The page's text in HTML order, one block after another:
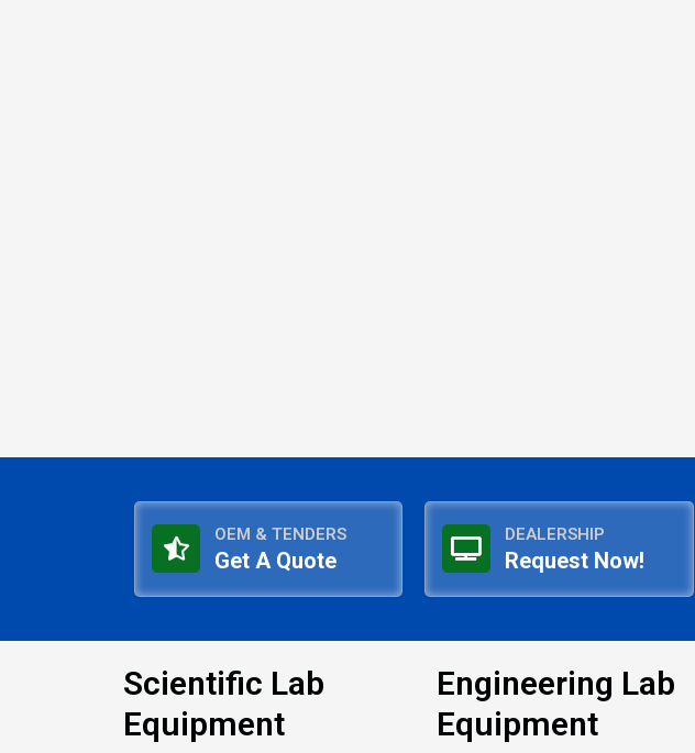
OEM & TENDERS
Get A Quote
DEALERSHIP
Request Now!
Scientific Lab
Equipment
Engineering Lab
Equipment